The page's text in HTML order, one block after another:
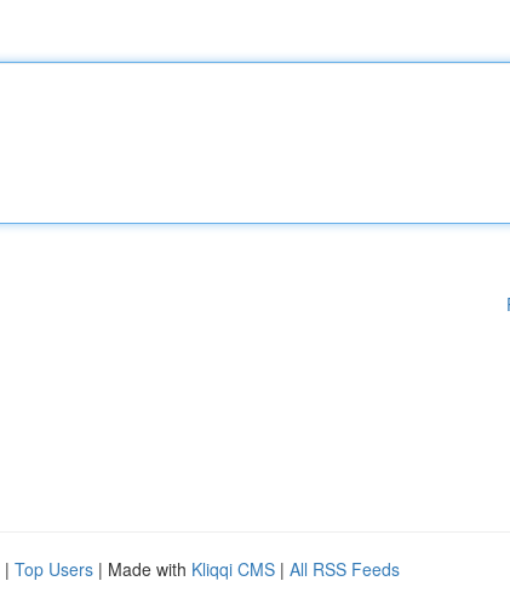
| Top Users | Made with Kliqqi CMS | All RSS Feeds